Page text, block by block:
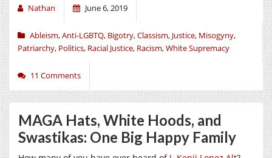
Nathan June 6, 2019
Ableism,Anti-LGBTQ, Bigotry,Classism, Justice, Misogyny,
Patriarchy, Politics, Racial Justice, Racism,White Supremacy
11 Comments
MAGA Hats, White Hoods, and
Swastikas: One Big Happy Family